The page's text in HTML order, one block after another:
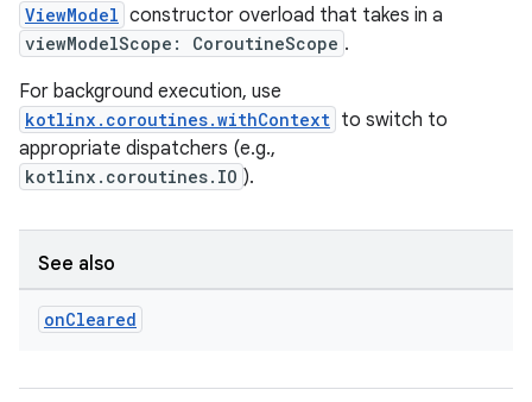
ViewModel constructor overload that takes in a
viewModelScope: CoroutineScope .
For background execution, use
kotlinx.coroutines.withContext to switch to
appropriate dispatchers (e.g.,
kotlinx.coroutines.IO ).
See also
onCleared